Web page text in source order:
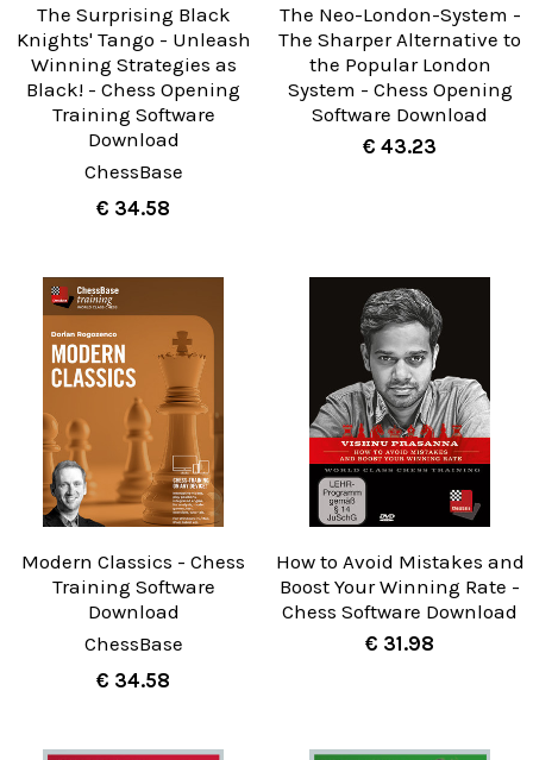
The Surprising Black
Knights' Tango - Unleash
Winning Strategies as
Black! - Chess Opening
Training Software
Download
ChessBase
€ 34.58
The Neo-London-System -
The Sharper Alternative to
the Popular London
System - Chess Opening
Software Download
€ 43.23
Modern Classics - Chess
Training Software
Download
ChessBase
€ 34.58
How to Avoid Mistakes and
Boost Your Winning Rate -
Chess Software Download
€ 31.98